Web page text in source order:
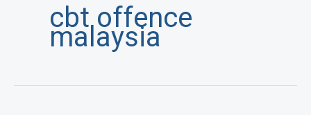
cbt offence
malaysia